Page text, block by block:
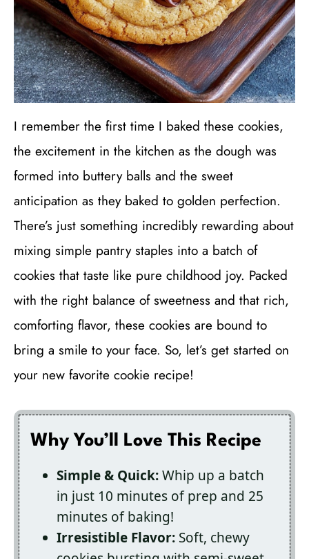
I remember the first time I baked these cookies,
the excitement in the kitchen as the dough was
formed into buttery balls and the sweet
anticipation as they baked to golden perfection.
There’s just something incredibly rewarding about
mixing simple pantry staples into a batch of
cookies that taste like pure childhood joy. Packed
with the right balance of sweetness and that rich,
comforting flavor, these cookies are bound to
bring a smile to your face. So, let’s get started on
your new favorite cookie recipe!
Why You’ll Love This Recipe
Simple & Quick:Whip up a batch
in just 10 minutes of prep and 25
minutes of baking!
Irresistible Flavor: Soft, chewy